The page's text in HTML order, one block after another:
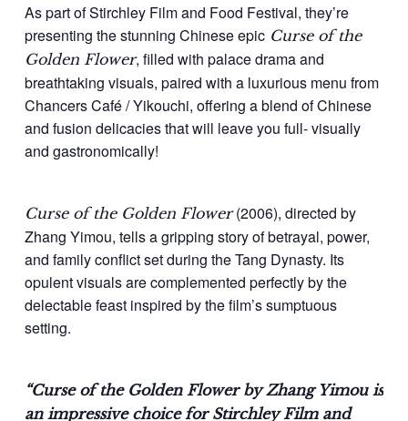
As part of Stirchley Film and Food Festival, they’re
presenting the stunning Chinese epic Curse of the
Golden Flower, filled with palace drama and
breathtaking visuals, paired with a luxurious menu from
Chancers Café / Yikouchi, offering a blend of Chinese
and fusion delicacies that will leave you full- visually
and gastronomically!
Curse of the Golden Flower(2006), directed by
Zhang Yimou, tells a gripping story of betrayal, power,
and family conflict set during the Tang Dynasty. Its
opulent visuals are complemented perfectly by the
delectable feast inspired by the film’s sumptuous
setting.
“Curse of the Golden Flower by Zhang Yimou is
an impressive choice for Stirchley Film and